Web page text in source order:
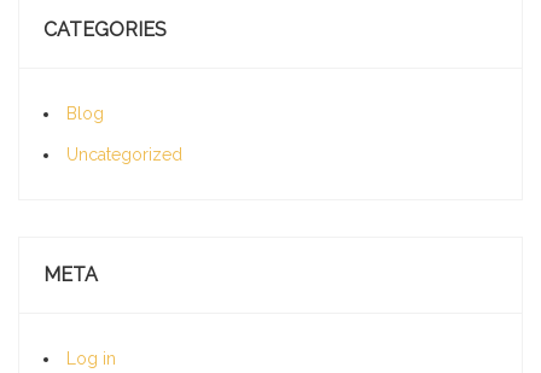
CATEGORIES
Blog
Uncategorized
META
Log in